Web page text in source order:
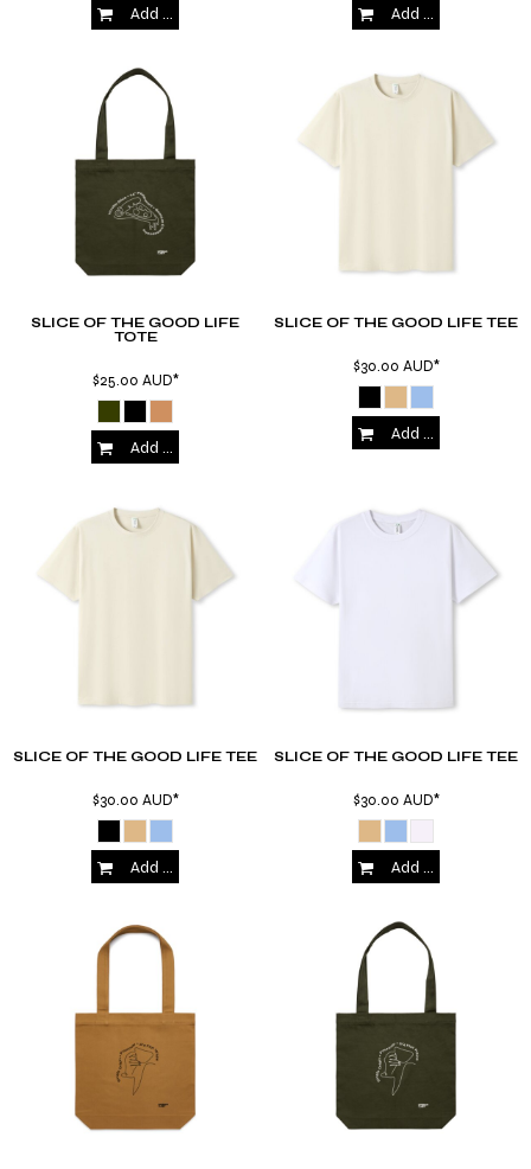
Add to Cart Add to Cart
SLICE OF THE GOOD LIFE
TOTE
$25.00 AUD*
Add to Cart
SLICE OF THE GOOD LIFE TEE
$30.00 AUD*
Add to Cart
SLICE OF THE GOOD LIFE TEE
$30.00 AUD*
Add to Cart
SLICE OF THE GOOD LIFE TEE
$30.00 AUD*
Add to Cart